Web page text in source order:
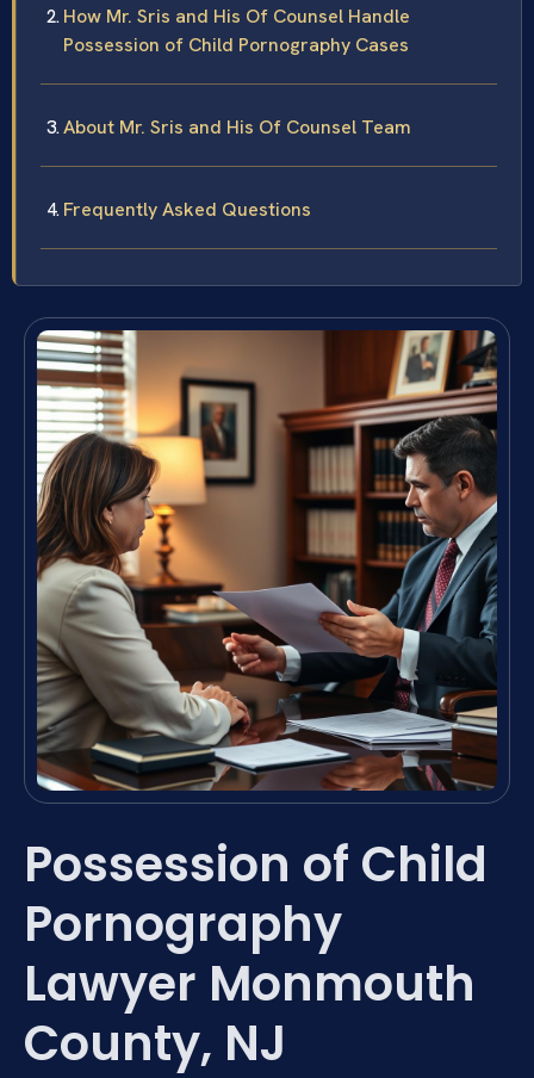
How Mr. Sris and His Of Counsel Handle
Possession of Child Pornography Cases
About Mr. Sris and His Of Counsel Team
Frequently Asked Questions
Possession of Child
Pornography
Lawyer Monmouth
County, NJ